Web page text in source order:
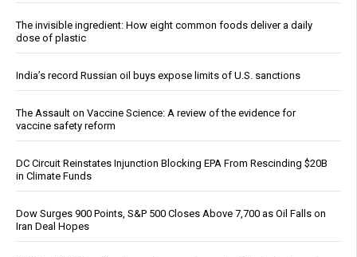
The invisible ingredient: How eight common foods deliver a daily
dose of plastic
India’s record Russian oil buys expose limits of U.S. sanctions
The Assault on Vaccine Science: A review of the evidence for
vaccine safety reform
DC Circuit Reinstates Injunction Blocking EPA From Rescinding $20B
in Climate Funds
Dow Surges 900 Points, S&P 500 Closes Above 7,700 as Oil Falls on
Iran Deal Hopes